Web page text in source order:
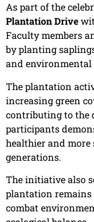
As part of the
Plantation Drive
Faculty members
by planting
and environmental
The plantation
increasing green
contributing to the
participants
healthier and
generations.
The initiative also
plantation remains
combat